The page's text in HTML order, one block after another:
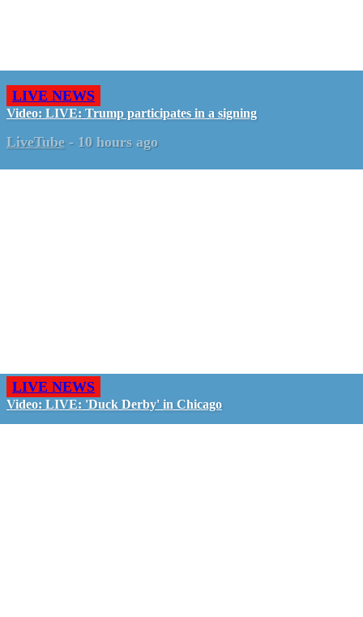
LIVE NEWS
Video: LIVE: Trump participates in a signing
LiveTube - 10 hours ago
LIVE NEWS
Video: LIVE: 'Duck Derby' in Chicago